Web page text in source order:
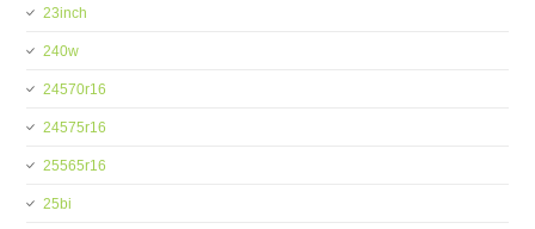
23inch
240w
24570r16
24575r16
25565r16
25bi